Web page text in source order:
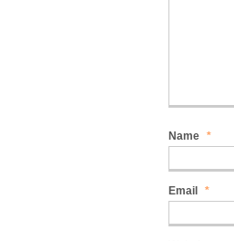
Name *
Email *